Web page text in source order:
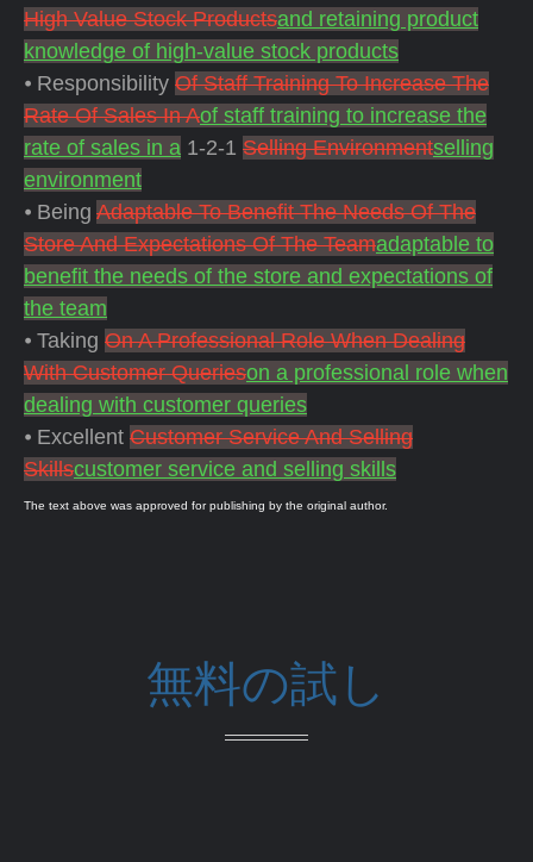
High Value Stock Productsand retaining product
knowledge of high-value stock products
⦁ Responsibility Of Staff Training To Increase The
Rate Of Sales In Aof staff training to increase the
rate of sales in a 1-2-1 Selling Environmentselling
environment
⦁ Being Adaptable To Benefit The Needs Of The
Store And Expectations Of The Teamadaptable to
benefit the needs of the store and expectations of
the team
⦁ Taking On A Professional Role When Dealing
With Customer Querieson a professional role when
dealing with customer queries
⦁ Excellent Customer Service And Selling
Skillscustomer service and selling skills
The text above was approved for publishing by the original author.
無料の試し